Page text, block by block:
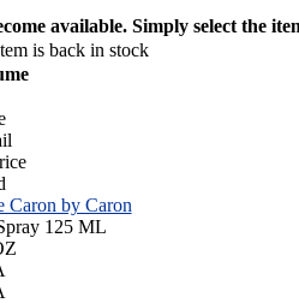
available. Simply select the
is back in stock
Caron by Caron
125 ML